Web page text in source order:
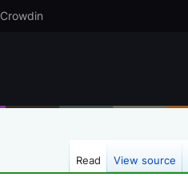
Crowdin
Read View source